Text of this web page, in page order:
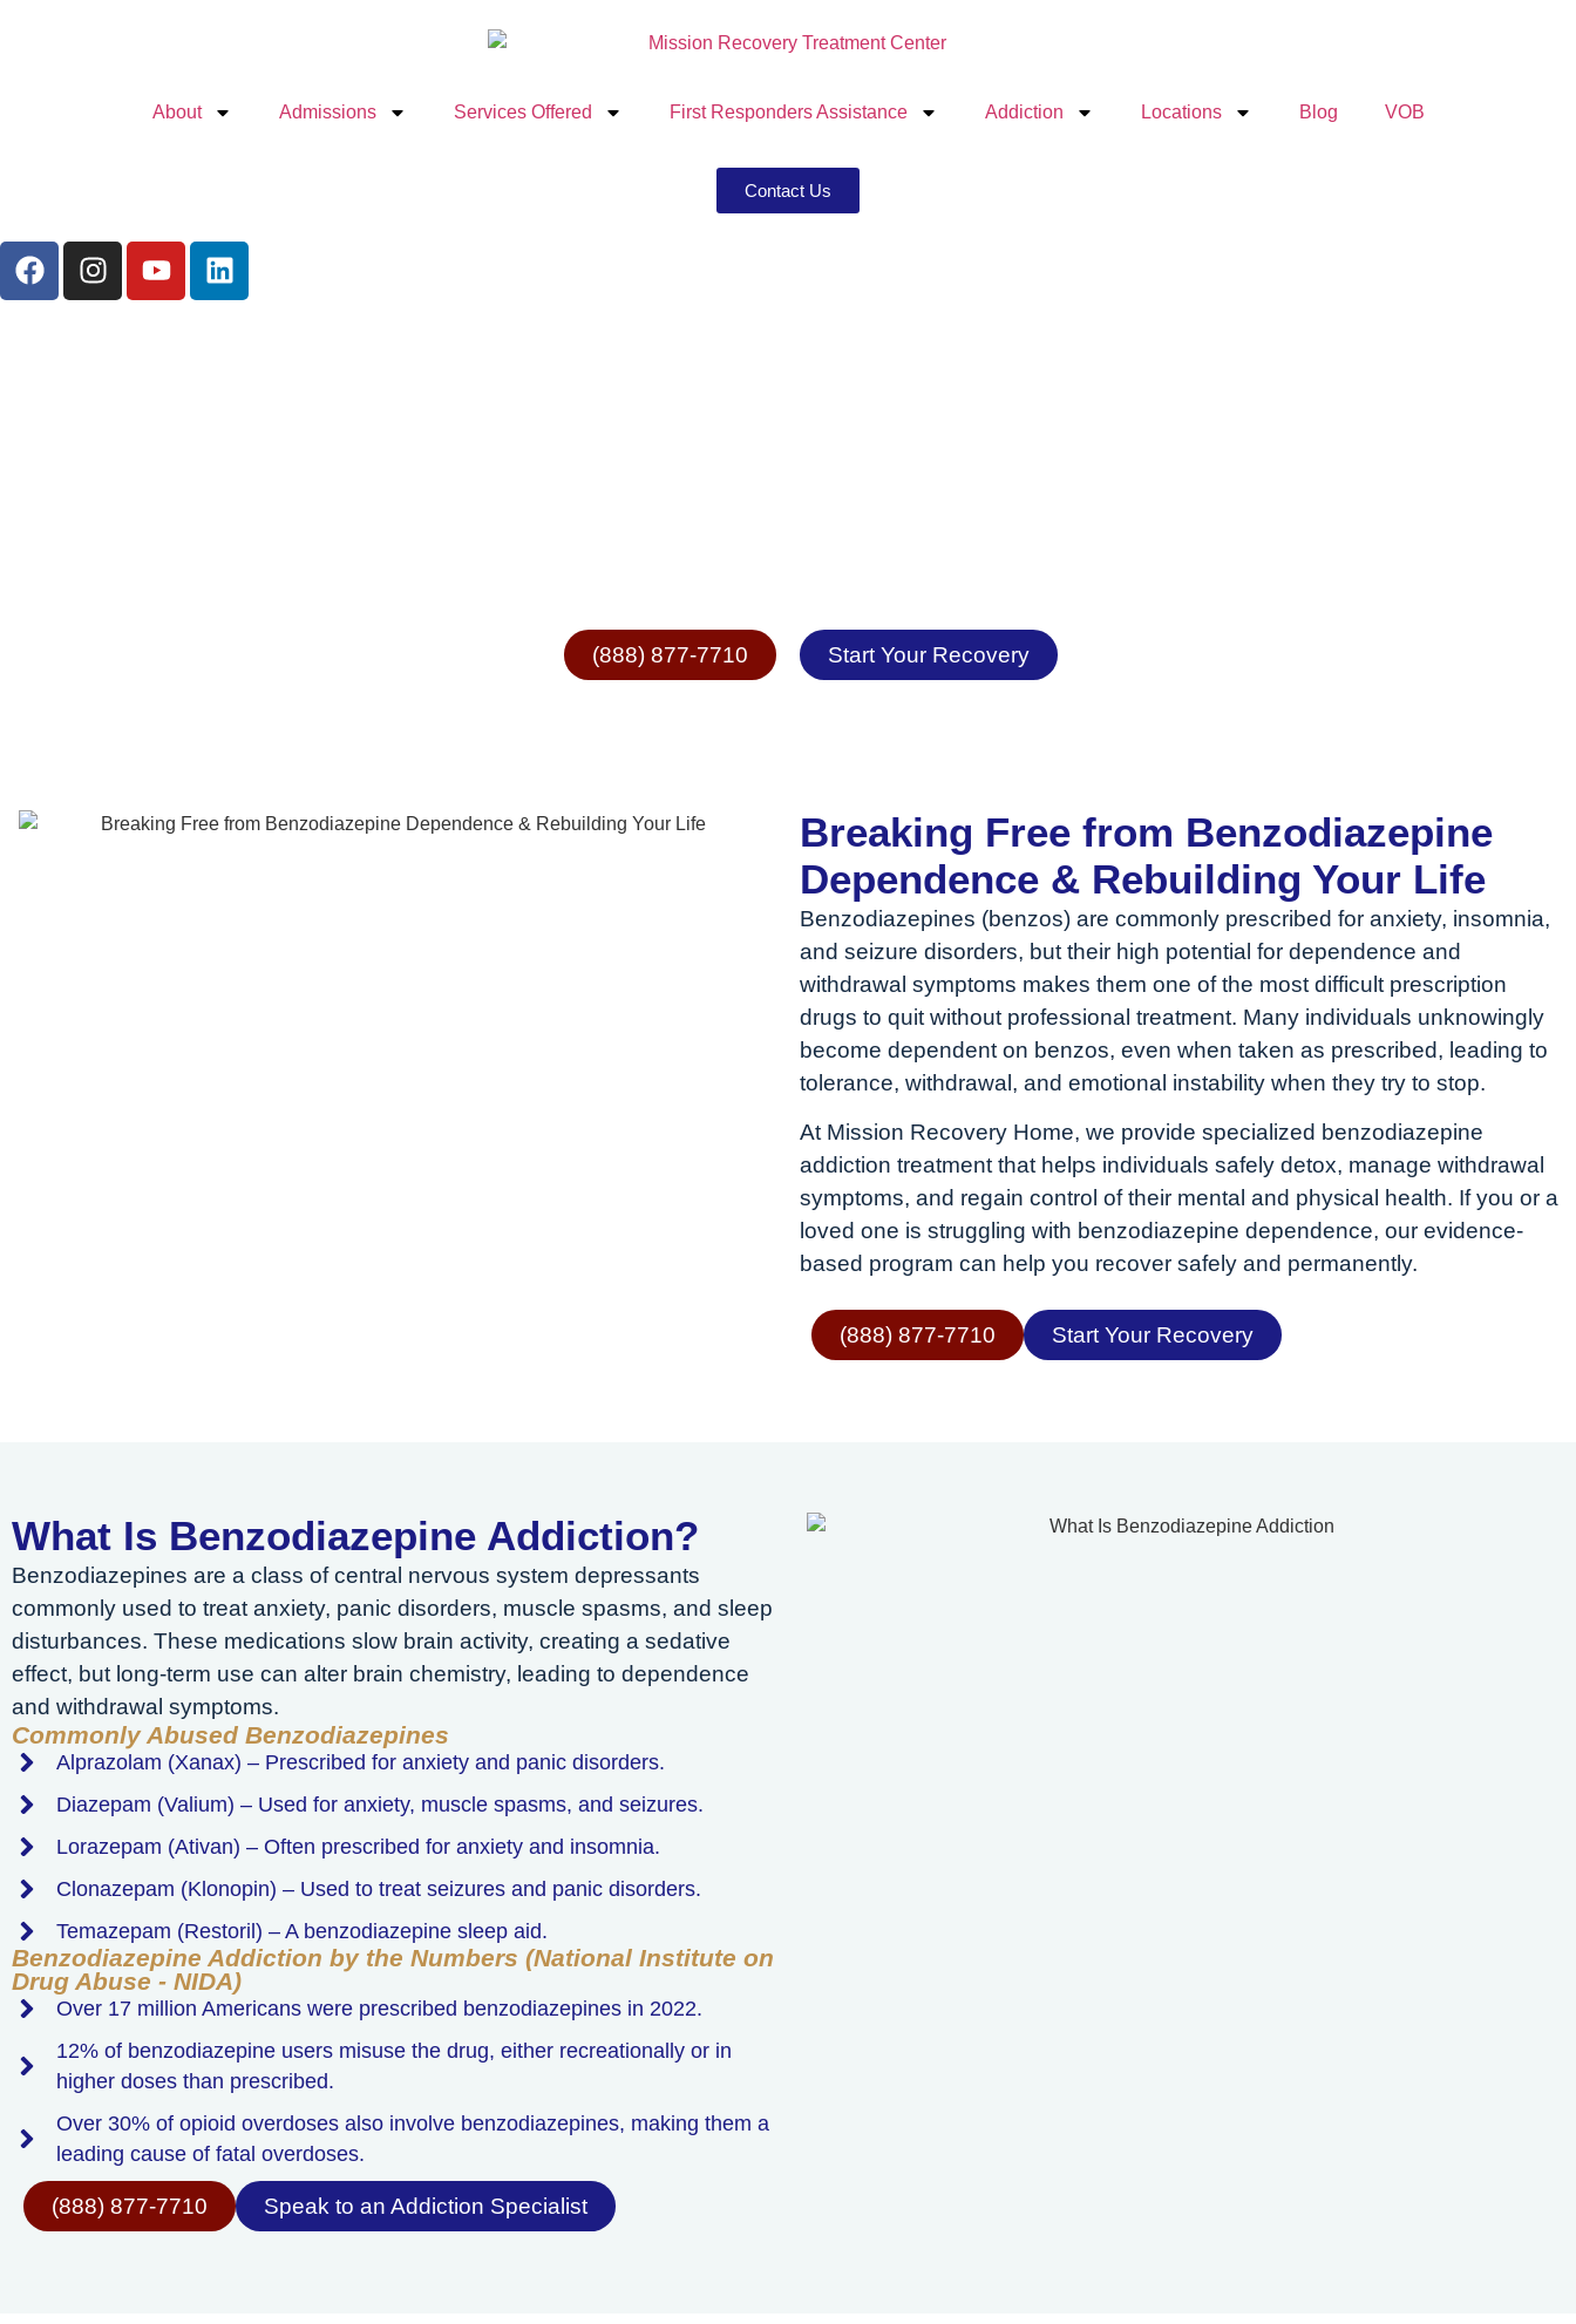
About Admissions Services Offered First Responders Assistance Addiction Locations Blog VOB
Contact Us
(888) 877-7710 Start Your Recovery
Breaking Free from Benzodiazepine
Dependence & Rebuilding Your Life
Benzodiazepines (benzos) are commonly prescribed for anxiety, insomnia,
and seizure disorders, but their high potential for dependence and
withdrawal symptoms makes them one of the most difficult prescription
drugs to quit without professional treatment. Many individuals unknowingly
become dependent on benzos, even when taken as prescribed, leading to
tolerance, withdrawal, and emotional instability when they try to stop.
At Mission Recovery Home, we provide specialized benzodiazepine
addiction treatment that helps individuals safely detox, manage withdrawal
symptoms, and regain control of their mental and physical health. If you or a
loved one is struggling with benzodiazepine dependence, our evidence-
based program can help you recover safely and permanently.
(888) 877-7710 Start Your Recovery
What Is Benzodiazepine Addiction?
Benzodiazepines are a class of central nervous system depressants
commonly used to treat anxiety, panic disorders, muscle spasms, and sleep
disturbances. These medications slow brain activity, creating a sedative
effect, but long-term use can alter brain chemistry, leading to dependence
and withdrawal symptoms.
Commonly Abused Benzodiazepines
Alprazolam (Xanax) – Prescribed for anxiety and panic disorders.
Diazepam (Valium) – Used for anxiety, muscle spasms, and seizures.
Lorazepam (Ativan) – Often prescribed for anxiety and insomnia.
Clonazepam (Klonopin) – Used to treat seizures and panic disorders.
Temazepam (Restoril) – A benzodiazepine sleep aid.
Benzodiazepine Addiction by the Numbers (National Institute on
Drug Abuse - NIDA)
Over 17 million Americans were prescribed benzodiazepines in 2022.
12% of benzodiazepine users misuse the drug, either recreationally or in
higher doses than prescribed.
Over 30% of opioid overdoses also involve benzodiazepines, making them a
leading cause of fatal overdoses.
(888) 877-7710 Speak to an Addiction Specialist